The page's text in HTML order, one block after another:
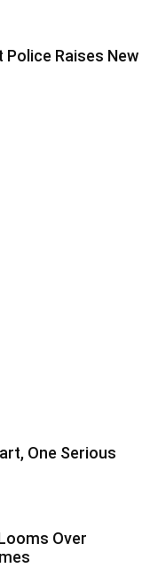
Raises New
One Serious
Over